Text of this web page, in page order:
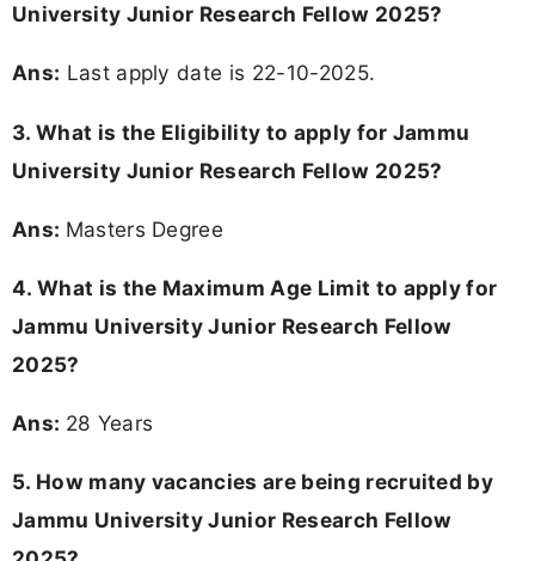
University Junior Research Fellow 2025?
Ans: Last apply date is 22-10-2025.
3. What is the Eligibility to apply for Jammu
University Junior Research Fellow 2025?
Ans: Masters Degree
4. What is the Maximum Age Limit to apply for
Jammu University Junior Research Fellow
2025?
Ans: 28 Years
5. How many vacancies are being recruited by
Jammu University Junior Research Fellow